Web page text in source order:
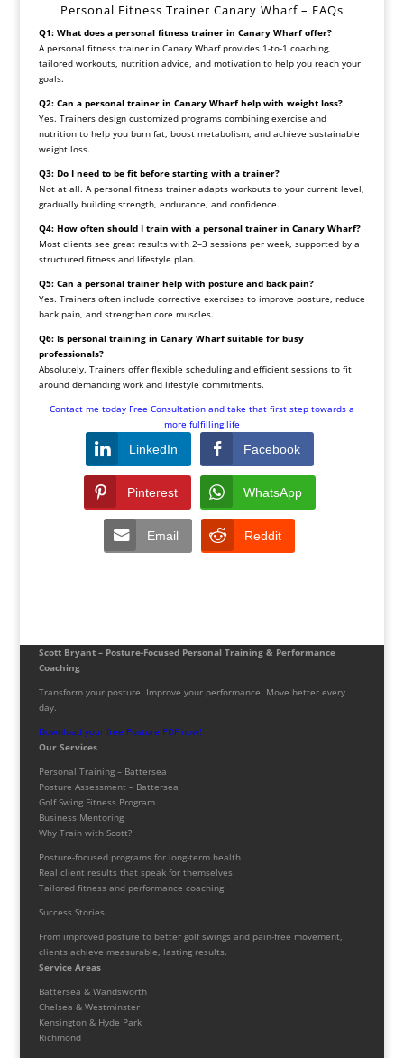
Personal Fitness Trainer Canary Wharf – FAQs
Q1: What does a personal fitness trainer in Canary Wharf offer?
A personal fitness trainer in Canary Wharf provides 1-to-1 coaching,
tailored workouts, nutrition advice, and motivation to help you reach your
goals.
Q2: Can a personal trainer in Canary Wharf help with weight loss?
Yes. Trainers design customized programs combining exercise and
nutrition to help you burn fat, boost metabolism, and achieve sustainable
weight loss.
Q3: Do I need to be fit before starting with a trainer?
Not at all. A personal fitness trainer adapts workouts to your current level,
gradually building strength, endurance, and confidence.
Q4: How often should I train with a personal trainer in Canary Wharf?
Most clients see great results with 2–3 sessions per week, supported by a
structured fitness and lifestyle plan.
Q5: Can a personal trainer help with posture and back pain?
Yes. Trainers often include corrective exercises to improve posture, reduce
back pain, and strengthen core muscles.
Q6: Is personal training in Canary Wharf suitable for busy
professionals?
Absolutely. Trainers offer flexible scheduling and efficient sessions to fit
around demanding work and lifestyle commitments.
Contact me today Free Consultationand take that first step towards a
more fulfilling life
LinkedIn Facebook
Pinterest WhatsApp
Email Reddit
Scott Bryant – Posture-Focused Personal Training & Performance
Coaching
Transform your posture. Improve your performance. Move better every
day.
Download your free Posture PDF now!
Our Services
Personal Training – Battersea
Posture Assessment – Battersea
Golf Swing Fitness Program
Business Mentoring
Why Train with Scott?
Posture-focused programs for long-term health
Real client results that speak for themselves
Tailored fitness and performance coaching
Success Stories
From improved posture to better golf swings and pain-free movement,
clients achieve measurable, lasting results.
Service Areas
Battersea & Wandsworth
Chelsea & Westminster
Kensington & Hyde Park
Richmond